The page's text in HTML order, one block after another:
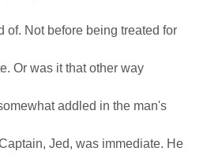
of. Not before being treated for
Or was it that other way
addled in the man's
Jed, was immediate. He